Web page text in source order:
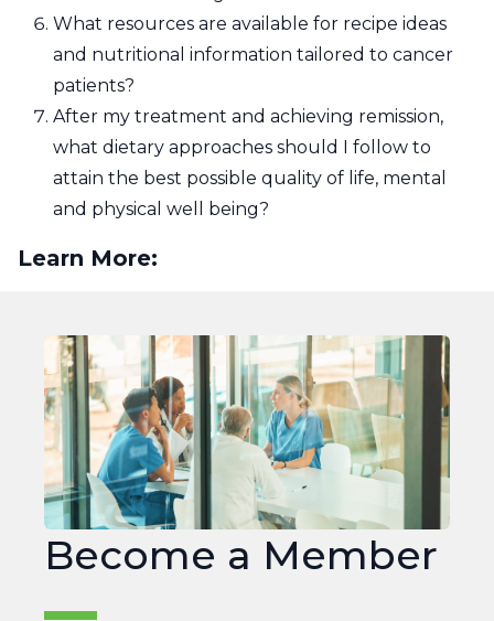
What resources are available for recipe ideas
and nutritional information tailored to cancer
patients?
After my treatment and achieving remission,
what dietary approaches should I follow to
attain the best possible quality of life, mental
and physical well being?
Learn More:
Join
OMPRN
Become a Member